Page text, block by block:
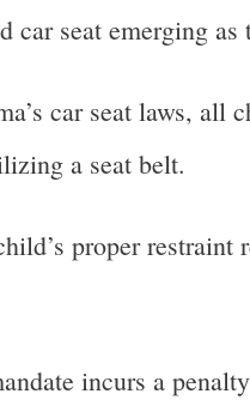
car seat emerging
car seat laws, all
a seat belt.
proper
incurs a